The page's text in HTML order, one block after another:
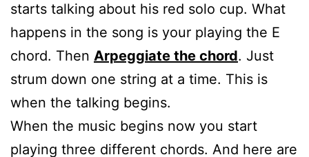
starts talking about his red solo cup. What
happens in the song is your playing the E
chord. Then Arpeggiate the chord. Just
strum down one string at a time. This is
when the talking begins.
When the music begins now you start
playing three different chords. And here are